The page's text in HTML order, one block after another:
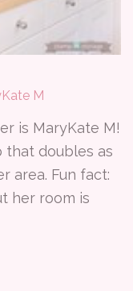
M
is MaryKate M!
that doubles as
area. Fun fact:
her room is